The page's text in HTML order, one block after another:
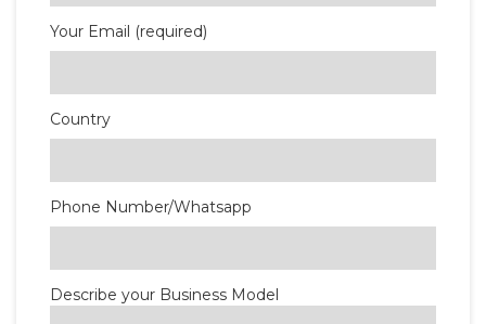
Your Email (required)
Country
Phone Number/Whatsapp
Describe your Business Model